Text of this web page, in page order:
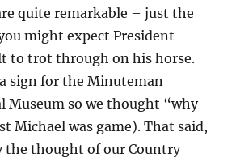
quite remarkable – just the
might expect President
to trot through on his horse.
sign for the Minuteman
Museum so we thought “why
Michael was game). That said,
the thought of our Country